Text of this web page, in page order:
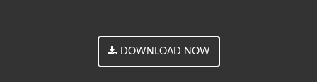
DOWNLOAD NOW